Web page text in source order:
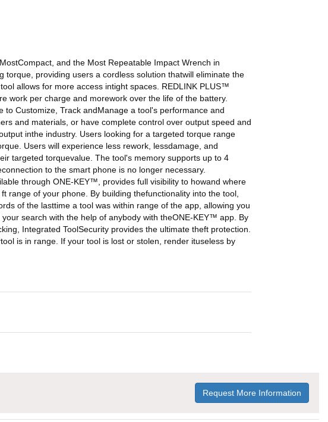
and the Most Repeatable Impact Wrench in
providing users a cordless solution thatwill eliminate the
allows for more access intight spaces. REDLINK PLUS™
work per charge and morework over the life of the battery.
Customize, Track andManage a tool's performance and
and materials, or have complete control over output speed and
inthe industry. Users looking for a targeted torque range
Users will experience less rework, lessdamage, and
targeted torquevalue. The tool's memory supports up to 4
to the smart phone is no longer necessary.
through ONE-KEY™, provides full visibility to howand where
of your phone. By building thefunctionality into the tool,
of the lasttime a tool was within range of the app, allowing you
search with the help of anybody with theONE-KEY™ app. By
Integrated ToolSecurity provides the ultimate theft protection.
is in range. If your tool is lost or stolen, render ituseless by
Request More Information